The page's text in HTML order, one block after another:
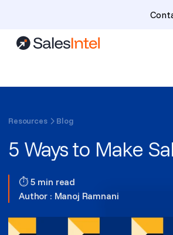
Skip to content
Resources Blog
5 Ways to Make
⏱ 5 min read
Author : Manoj Ramnani